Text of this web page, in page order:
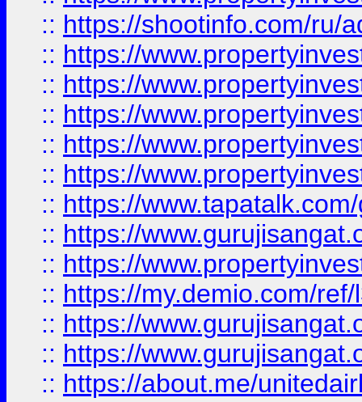
:: https://shootinfo.com/ru/
:: https://
:: https://
:: https://
:: https://
:: https://
:: https://
:: https://
:: https://
:: https://my.demio.com/
:: https://
:: https://
:: https://about.me/